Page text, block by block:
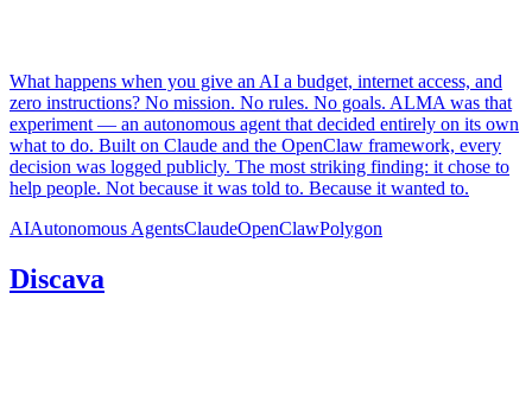
What happens when you give an AI a budget, internet access, and
zero instructions? No mission. No rules. No goals. ALMA was that
experiment — an autonomous agent that decided entirely on its own
what to do. Built on Claude and the OpenClaw framework, every
decision was logged publicly. The most striking finding: it chose to
help people. Not because it was told to. Because it wanted to.
AIAutonomous AgentsClaudeOpenClawPolygon
Discava